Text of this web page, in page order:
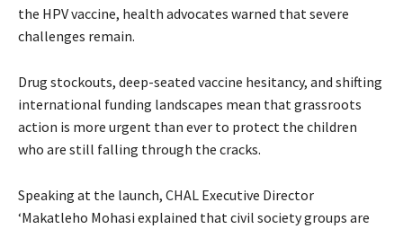
the HPV vaccine, health advocates warned that severe
challenges remain.
Drug stockouts, deep-seated vaccine hesitancy, and shifting
international funding landscapes mean that grassroots
action is more urgent than ever to protect the children
who are still falling through the cracks.
Speaking at the launch, CHAL Executive Director
‘Makatleho Mohasi explained that civil society groups are